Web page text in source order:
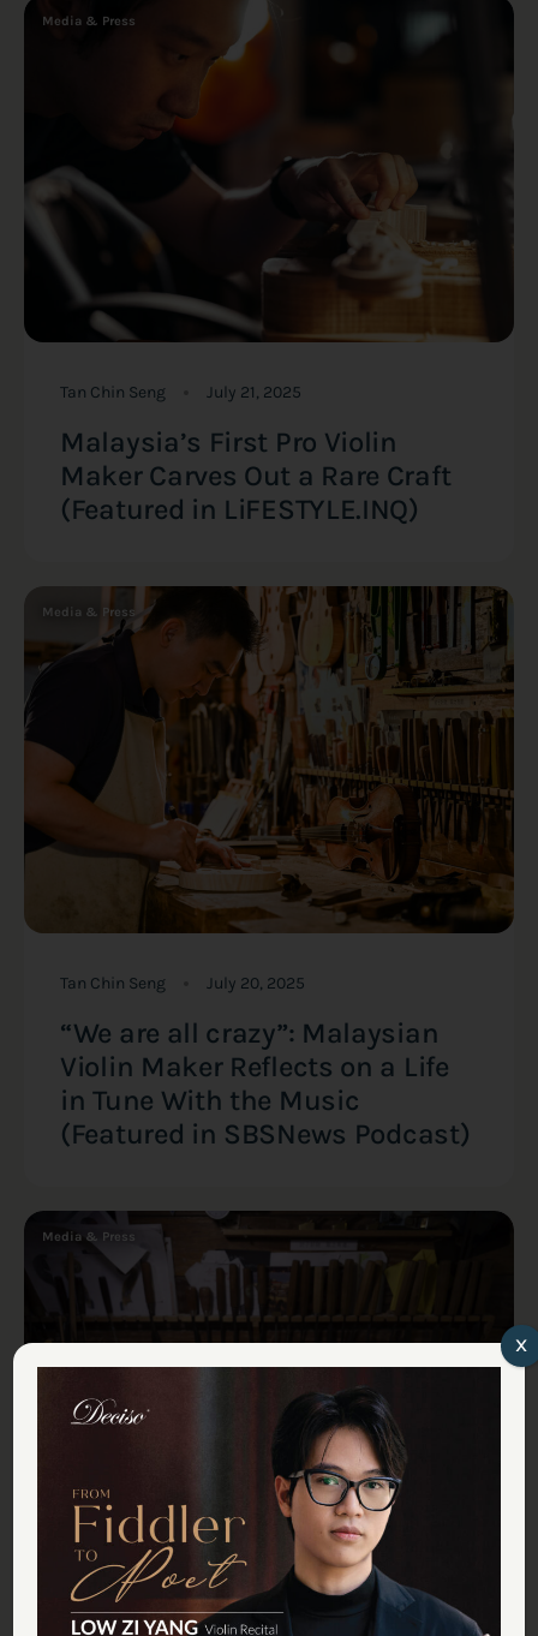
Media & Press
Tan Chin Seng July 21, 2025
Malaysia’s First Pro Violin
Maker Carves Out a Rare Craft
(Featured in LiFESTYLE.INQ)
Media & Press
Tan Chin Seng July 20, 2025
“We are all crazy”: Malaysian
Violin Maker Reflects on a Life
in Tune With the Music
(Featured in SBSNews Podcast)
Media & Press
Tan Chin Seng July 18, 2025
x